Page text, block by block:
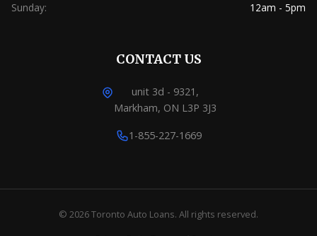
Sunday:
12am - 5pm
CONTACT US
unit 3d - 9321,
Markham, ON L3P 3J3
1-855-227-1669
© 2026 Toronto Auto Loans. All rights reserved.